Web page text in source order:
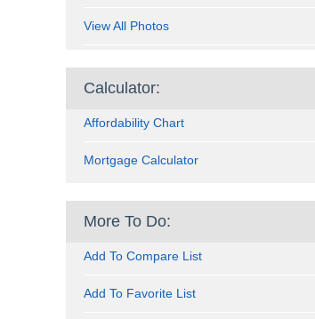
View All Photos
Calculator:
Affordability Chart
Mortgage Calculator
More To Do:
Add To Compare List
Add To Favorite List